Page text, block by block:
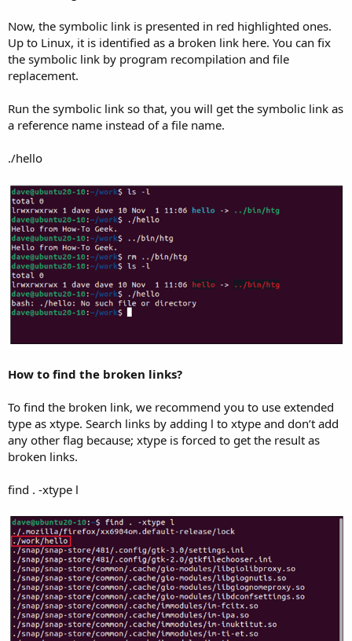
Now, the symbolic link is presented in red highlighted ones.
Up to Linux, it is identified as a broken link here. You can fix
the symbolic link by program recompilation and file
replacement.
Run the symbolic link so that, you will get the symbolic link as
a reference name instead of a file name.
./hello
How to find the broken links?
To find the broken link, we recommend you to use extended
type as xtype. Search links by adding l to xtype and don’t add
any other flag because; xtype is forced to get the result as
broken links.
find . -xtype l